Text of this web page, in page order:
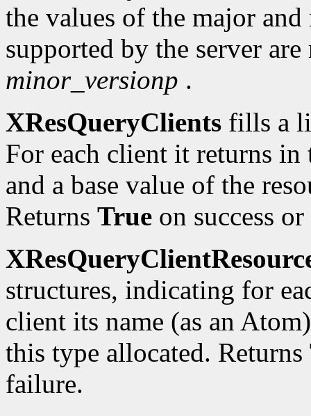
the values of the major
supported by the server
minor_versionp .
XResQueryClients fills a
For each client it returns
and a base value of the
Returns True on success or
structures, indicating for
client its name (as an
this type allocated. Returns
failure.